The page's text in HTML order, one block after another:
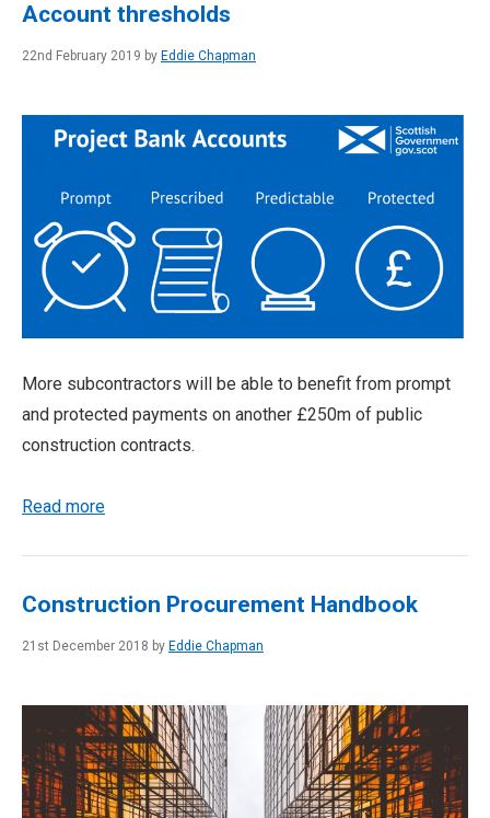
Account thresholds
22nd February 2019 by Eddie Chapman
More subcontractors will be able to benefit from prompt
and protected payments on another £250m of public
construction contracts.
Read more
Construction Procurement Handbook
21st December 2018 by Eddie Chapman